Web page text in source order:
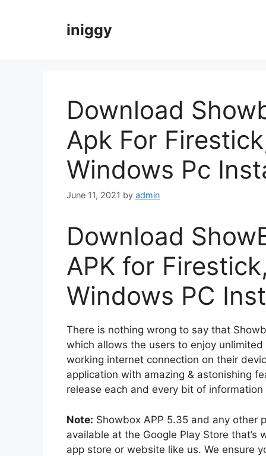
iniggy
Download
Apk For
Windows Pc
June 11, 2021 by admin
Download
APK for
Windows PC
There is nothing wrong to say that
which allows the users to enjoy
working internet connection on their
application with amazing & astonishing
release each and every bit of
Note: Showbox APP 5.35 and any other
available at the Google Play Store
app store or website like us. We ensure